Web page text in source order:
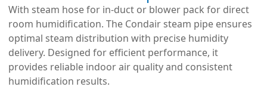
With steam hose for in-duct or blower pack for direct
room humidification. The Condair steam pipe ensures
optimal steam distribution with precise humidity
delivery. Designed for efficient performance, it
provides reliable indoor air quality and consistent
humidification results.